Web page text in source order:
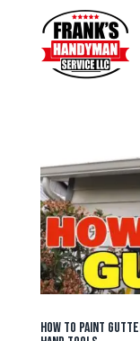
How To Paint